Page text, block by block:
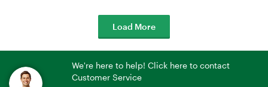
Load More
We're here to help! Click here to contact
Customer Service